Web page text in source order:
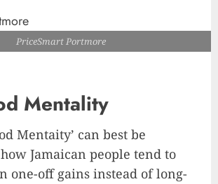
PriceSmart Portmore
Mentality
Mentaity’ can best be
Jamaican people tend to
one-off gains instead of long-